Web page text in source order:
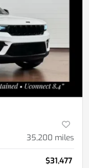
35,200 miles
$31,477